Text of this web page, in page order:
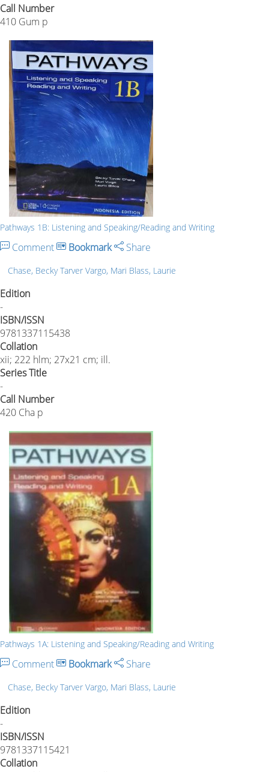
Call Number
410 Gum p
Pathways 1B: Listening and Speaking/Reading and Writing
Comment Bookmark Share
Chase, Becky Tarver Vargo, Mari Blass, Laurie
Edition
-
ISBN/ISSN
9781337115438
Collation
xii; 222 hlm; 27x21 cm; ill.
Series Title
-
Call Number
420 Cha p
Pathways 1A: Listening and Speaking/Reading and Writing
Comment Bookmark Share
Chase, Becky Tarver Vargo, Mari Blass, Laurie
Edition
-
ISBN/ISSN
9781337115421
Collation